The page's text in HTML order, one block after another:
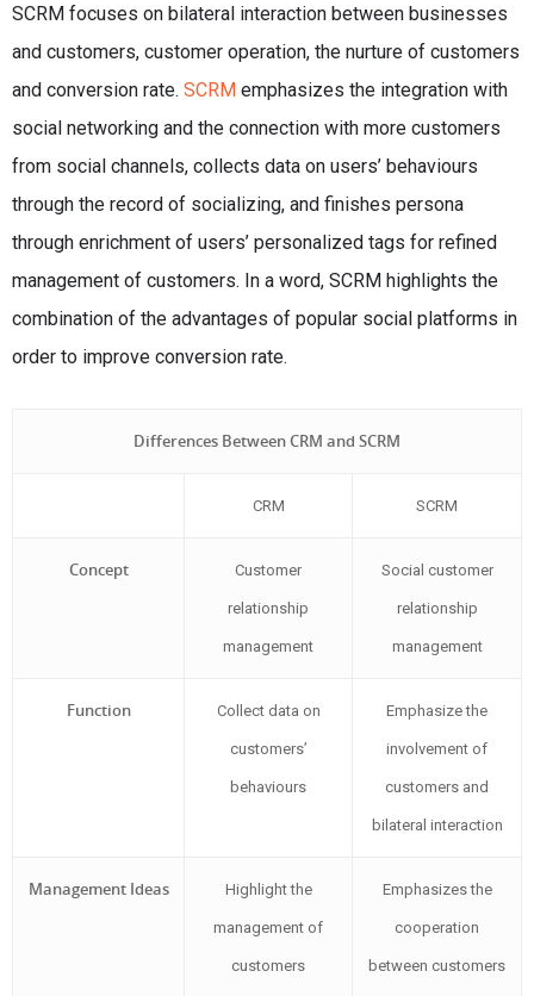
SCRM focuses on bilateral interaction between businesses
and customers, customer operation, the nurture of customers
and conversion rate. SCRM emphasizes the integration with
social networking and the connection with more customers
from social channels, collects data on users’ behaviours
through the record of socializing, and finishes persona
through enrichment of users’ personalized tags for refined
management of customers. In a word, SCRM highlights the
combination of the advantages of popular social platforms in
order to improve conversion rate.
Differences Between CRM and SCRM
CRM SCRM
Concept Customer
relationship
management
Social customer
relationship
management
Function Collect data on
customers’
behaviours
Emphasize the
involvement of
customers and
bilateral interaction
Management Ideas Highlight the
management of
customers
Emphasizes the
cooperation
between customers